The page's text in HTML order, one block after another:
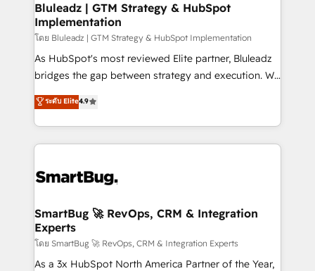
Bluleadz | GTM Strategy & HubSpot
Implementation
โดย Bluleadz | GTM Strategy & HubSpot Implementation
As HubSpot's most reviewed Elite partner, Bluleadz
bridges the gap between strategy and execution. We
don't just "set up tools" — we install the GTM
Operating System (GTM OS) to align your leadership
and engineer a portal that drives predictable
revenue velocity. 🚀 GTM Strategy & Alignment
stalling growth. Fix your ICP, Math, and Story to stop
Scalable Architecture: Zero-technical-debt setup
across all Hubs, validated by our 7 HubSpot
Accreditations. AI-Powered RevOps: Breeze AI,
custom AI agents, and high-integrity migrations for
ระดับ Elite4.9
SmartBug 🚀 RevOps, CRM & Integration
Experts
โดย SmartBug 🚀 RevOps, CRM & Integration Experts
As a 3x HubSpot North America Partner of the Year,